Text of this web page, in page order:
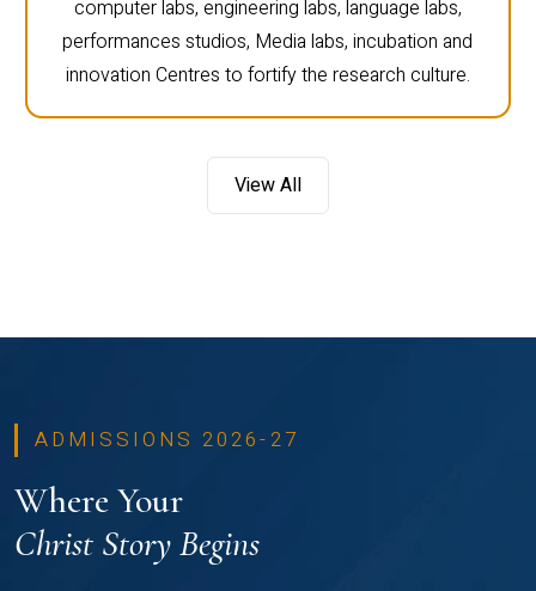
computer labs, engineering labs, language labs,
performances studios, Media labs, incubation and
innovation Centres to fortify the research culture.
View All
ADMISSIONS 2026-27
Where Your
Christ Story Begins